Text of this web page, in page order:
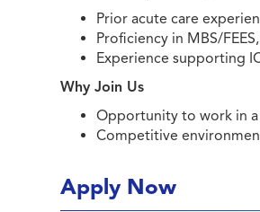
Prior acute care
Proficiency in MBS/
Experience supporting
Why Join Us
Opportunity to work in
Competitive
Apply Now